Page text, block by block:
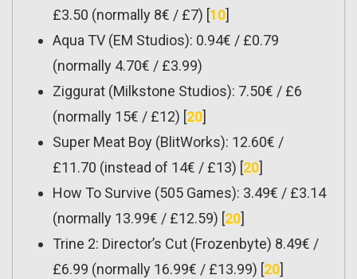
£3.50 (normally 8€ / £7) [10]
Aqua TV (EM Studios): 0.94€ / £0.79
(normally 4.70€ / £3.99)
Ziggurat (Milkstone Studios): 7.50€ / £6
(normally 15€ / £12) [20]
Super Meat Boy (BlitWorks): 12.60€ /
£11.70 (instead of 14€ / £13) [20]
How To Survive (505 Games): 3.49€ / £3.14
(normally 13.99€ / £12.59) [20]
Trine 2: Director’s Cut (Frozenbyte) 8.49€ /
£6.99 (normally 16.99€ / £13.99) [20]